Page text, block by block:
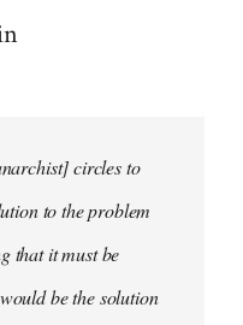
circles to
to the problem
that it must be
be the solution